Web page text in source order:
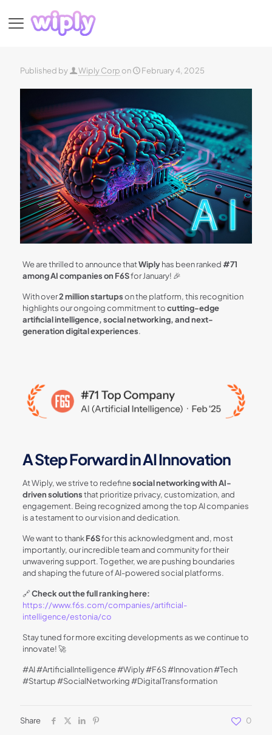
Published by Wiply Corp on February 4, 2025
We are thrilled to announce thatWiplyhas been ranked#71
among AI companies on F6Sfor January! 🎉
With over2 million startupson the platform, this recognition
highlights our ongoing commitment tocutting-edge
artificial intelligence, social networking, and next-
generation digital experiences.
A Step Forward in AI Innovation
At Wiply, we strive to redefinesocial networking with AI-
driven solutionsthat prioritize privacy, customization, and
engagement. Being recognized among the top AI companies
is a testament to our vision and dedication.
We want to thankF6Sfor this acknowledgment and, most
importantly, our incredible team and community for their
unwavering support. Together, we are pushing boundaries
and shaping the future of AI-powered social platforms.
🔗Check out the full ranking here:
https://www.f6s.com/companies/artificial-
intelligence/estonia/co
Stay tuned for more exciting developments as we continue to
innovate! 🚀
#AI #ArtificialIntelligence #Wiply #F6S #Innovation #Tech
#Startup #SocialNetworking #DigitalTransformation
Share 0